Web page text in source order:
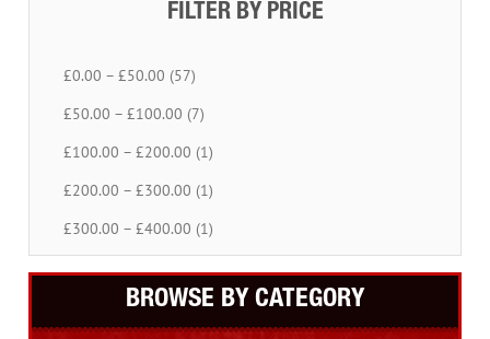
FILTER BY PRICE
£0.00 – £50.00 (57)
£50.00 – £100.00 (7)
£100.00 – £200.00 (1)
£200.00 – £300.00 (1)
£300.00 – £400.00 (1)
BROWSE BY CATEGORY